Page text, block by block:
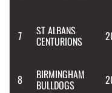
7 ST ALBANS
CENTURIONS
8 BIRMINGHAM
BULLDOGS